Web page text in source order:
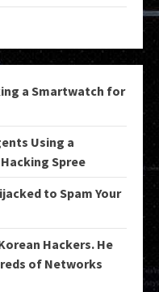
a Smartwatch for
Using a
Spree
to Spam Your
Hackers. He
of Networks